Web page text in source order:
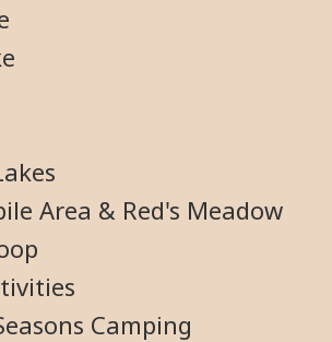
Area & Red's Meadow
Camping